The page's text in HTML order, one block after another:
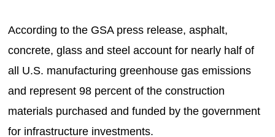
According to the GSA press release, asphalt,
concrete, glass and steel account for nearly half of
all U.S. manufacturing greenhouse gas emissions
and represent 98 percent of the construction
materials purchased and funded by the government
for infrastructure investments.